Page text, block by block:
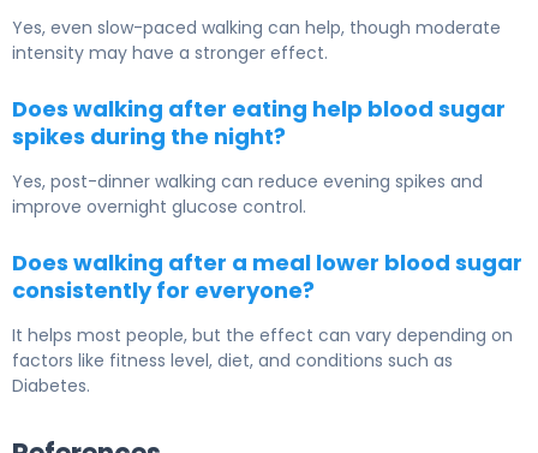
Yes, even slow-paced walking can help, though moderate
intensity may have a stronger effect.
Does walking after eating help blood sugar
spikes during the night?
Yes, post-dinner walking can reduce evening spikes and
improve overnight glucose control.
Does walking after a meal lower blood sugar
consistently for everyone?
It helps most people, but the effect can vary depending on
factors like fitness level, diet, and conditions such as
Diabetes.